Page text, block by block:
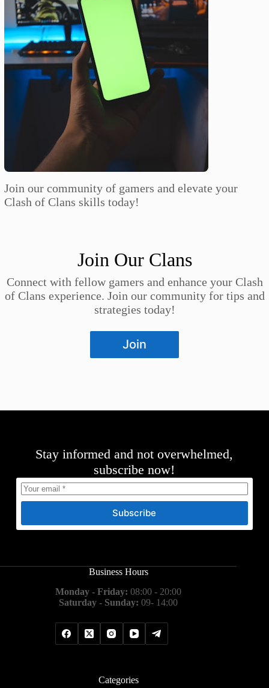
Join our community of gamers and elevate your
Clash of Clans skills today!
Join Our Clans
Connect with fellow gamers and enhance your Clash
of Clans experience. Join our community for tips and
strategies today!
Join
Stay informed and not overwhelmed,
subscribe now!
Subscribe
Business Hours
Monday - Friday: 08:00 - 20:00
Saturday - Sunday: 09- 14:00
Categories